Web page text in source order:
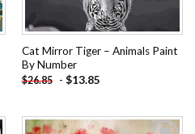
Cat Mirror Tiger – Animals Paint
By Number
$26.85 - $13.85